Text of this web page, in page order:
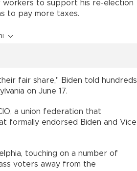
workers to support his re-election
to pay more taxes.
fair share," Biden told hundreds
on June 17.
a union federation that
formally endorsed Biden and Vice
touching on a number of
voters away from the